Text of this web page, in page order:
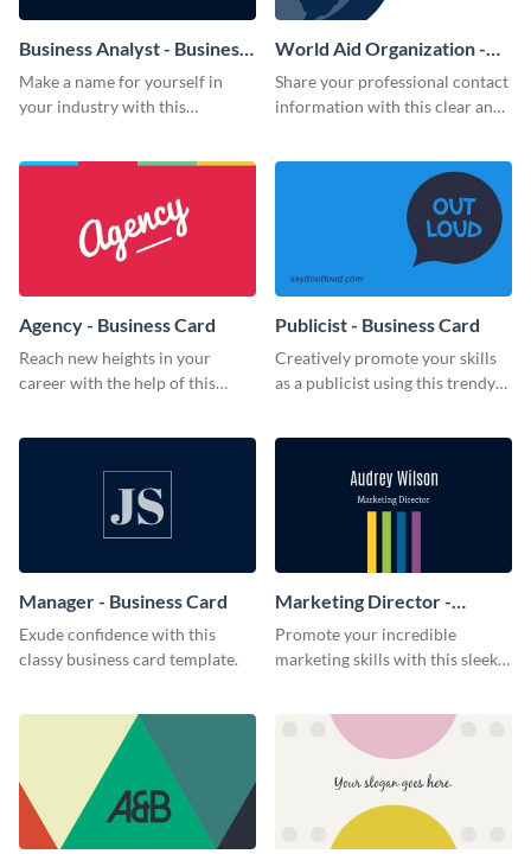
Business Analyst - Business
Card
Make a name for yourself in
your industry with this
World Aid Organization -
Business Card
Share your professional contact
information with this clear and
Agency - Business Card
Reach new heights in your
career with the help of this
Publicist - Business Card
Creatively promote your skills
as a publicist using this trendy
Manager - Business Card
Exude confidence with this
classy business card template.
Marketing Director -
Business Card
Promote your incredible
marketing skills with this sleek